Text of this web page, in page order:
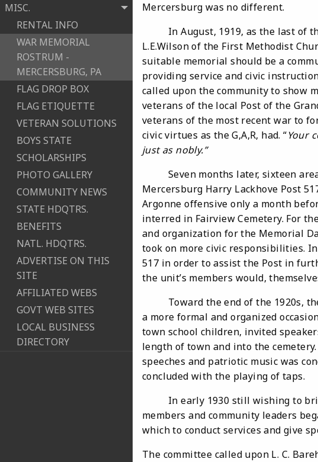
MISC.
RENTAL INFO
WAR MEMORIAL
ROSTRUM -
MERCERSBURG, PA
FLAG DROP BOX
FLAG ETIQUETTE
VETERAN SOLUTIONS
BOYS STATE
SCHOLARSHIPS
PHOTO GALLERY
COMMUNITY NEWS
STATE HDQTRS.
BENEFITS
NATL. HDQTRS.
ADVERTISE ON THIS
SITE
AFFILIATED WEBS
GOVT WEB SITES
LOCAL BUSINESS
DIRECTORY
Mercersburg was no different.
In August, 1919, as the last of
L.E.Wilson of the First Methodist
suitable memorial should be a
providing service and civic
called upon the community to show
veterans of the local Post of the
veterans of the most recent war to
civic virtues as the G,A,R, had. “Your
just as nobly.”
Seven months later, sixteen area
Mercersburg Harry Lackhove Post
Argonne offensive only a month
interred in Fairview Cemetery. For
and organization for the Memorial
took on more civic responsibilities.
517 in order to assist the Post in
the unit’s members would,
Toward the end of the 1920s, the
a more formal and organized
town school children, invited
length of town and into the
speeches and patriotic music was
concluded with the playing of taps.
In early 1930 still wishing to
members and community leaders
which to conduct services and give
The committee called upon L. C.